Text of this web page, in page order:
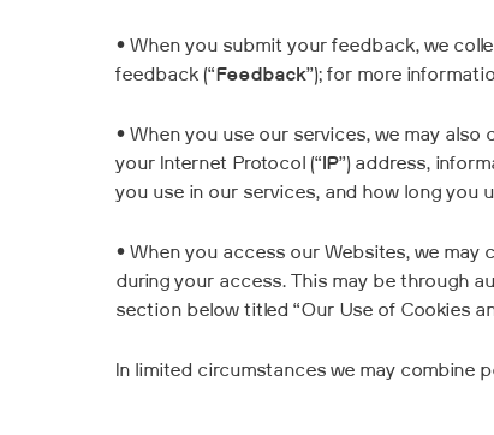
• When you submit your feedback, we
feedback (“ Feedback”); for more
• When you use our services, we may
your Internet Protocol (“ IP”) address,
you use in our services, and how long you
• When you access our Websites, we
during your access. This may be through
section below titled “Our Use of Cookies
In limited circumstances we may